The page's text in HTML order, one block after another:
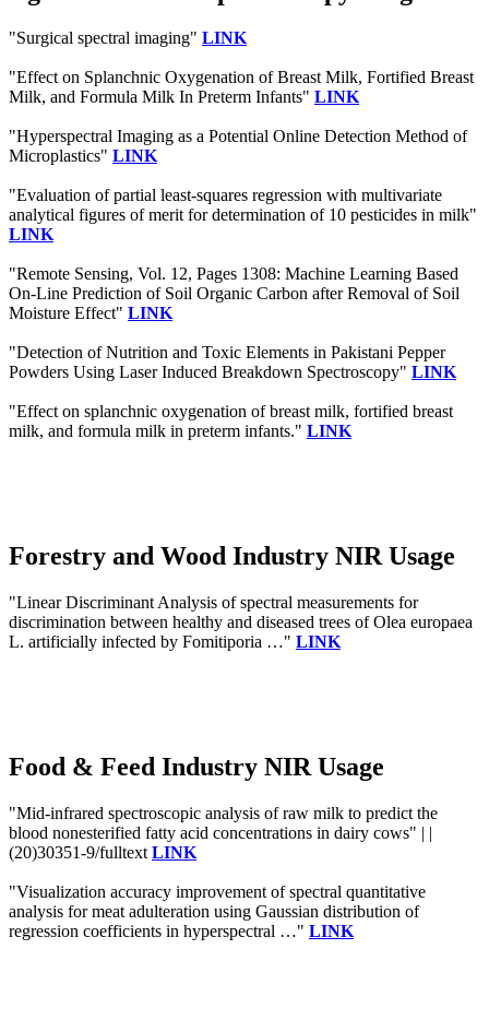
"Surgical spectral imaging" LINK
"Effect on Splanchnic Oxygenation of Breast Milk, Fortified Breast
Milk, and Formula Milk In Preterm Infants" LINK
"Hyperspectral Imaging as a Potential Online Detection Method of
Microplastics" LINK
"Evaluation of partial least-squares regression with multivariate
analytical figures of merit for determination of 10 pesticides in milk"
LINK
"Remote Sensing, Vol. 12, Pages 1308: Machine Learning Based
On-Line Prediction of Soil Organic Carbon after Removal of Soil
Moisture Effect" LINK
"Detection of Nutrition and Toxic Elements in Pakistani Pepper
Powders Using Laser Induced Breakdown Spectroscopy" LINK
"Effect on splanchnic oxygenation of breast milk, fortified breast
milk, and formula milk in preterm infants." LINK
Forestry and Wood Industry NIR Usage
"Linear Discriminant Analysis of spectral measurements for
discrimination between healthy and diseased trees of Olea europaea
L. artificially infected by Fomitiporia …" LINK
Food & Feed Industry NIR Usage
"Mid-infrared spectroscopic analysis of raw milk to predict the
blood nonesterified fatty acid concentrations in dairy cows" | |
(20)30351-9/fulltext LINK
"Visualization accuracy improvement of spectral quantitative
analysis for meat adulteration using Gaussian distribution of
regression coefficients in hyperspectral …" LINK